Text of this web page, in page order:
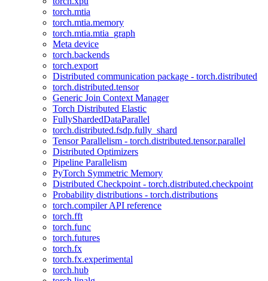
torch.mtia
torch.mtia.memory
torch.mtia.mtia_graph
Meta device
torch.backends
torch.export
Distributed communication package - torch.distributed
torch.distributed.tensor
Generic Join Context Manager
Torch Distributed Elastic
FullyShardedDataParallel
torch.distributed.fsdp.fully_shard
Tensor Parallelism - torch.distributed.tensor.parallel
Distributed Optimizers
Pipeline Parallelism
PyTorch Symmetric Memory
Distributed Checkpoint - torch.distributed.checkpoint
Probability distributions - torch.distributions
torch.compiler API reference
torch.fft
torch.func
torch.futures
torch.fx
torch.fx.experimental
torch.hub